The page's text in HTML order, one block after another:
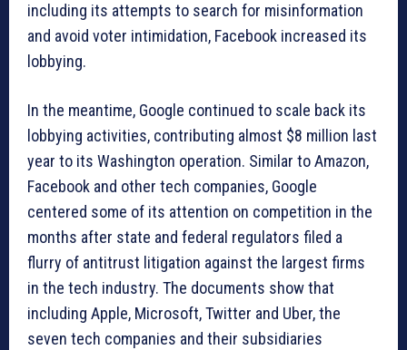
including its attempts to search for misinformation
and avoid voter intimidation, Facebook increased its
lobbying.
In the meantime, Google continued to scale back its
lobbying activities, contributing almost $8 million last
year to its Washington operation. Similar to Amazon,
Facebook and other tech companies, Google
centered some of its attention on competition in the
months after state and federal regulators filed a
flurry of antitrust litigation against the largest firms
in the tech industry. The documents show that
including Apple, Microsoft, Twitter and Uber, the
seven tech companies and their subsidiaries